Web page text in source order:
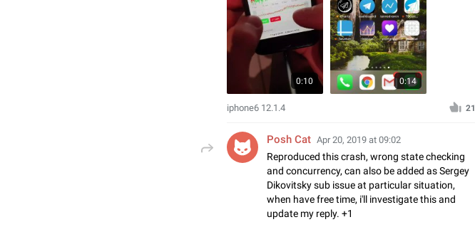
0:10 0:14
iphone6 12.1.4 21
Posh Cat Apr 20, 2019 at 09:02
Reproduced this crash, wrong state checking
and concurrency, can also be added as Sergey
Dikovitsky sub issue at particular situation,
when have free time, i'll investigate this and
update my reply. +1